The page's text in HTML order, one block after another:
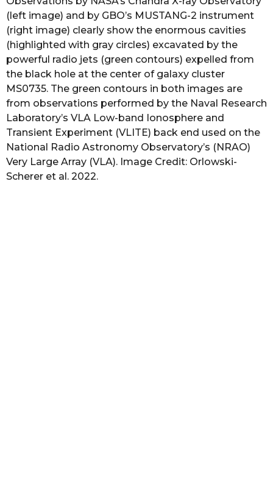
(left image) and by GBO’s MUSTANG-2 instrument
(right image) clearly show the enormous cavities
(highlighted with gray circles) excavated by the
powerful radio jets (green contours) expelled from
the black hole at the center of galaxy cluster
MS0735. The green contours in both images are
from observations performed by the Naval Research
Laboratory’s VLA Low-band Ionosphere and
Transient Experiment (VLITE) back end used on the
National Radio Astronomy Observatory’s (NRAO)
Very Large Array (VLA). Image Credit: Orlowski-
Scherer et al. 2022.